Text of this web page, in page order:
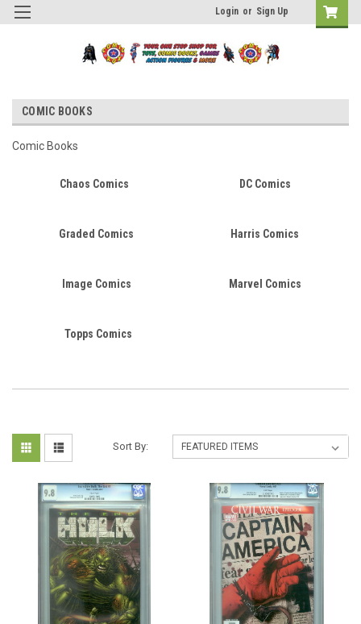
Login or Sign Up
COMIC BOOKS
Comic Books
Chaos Comics DC Comics
Graded Comics Harris Comics
Image Comics Marvel Comics
Topps Comics
Sort By: